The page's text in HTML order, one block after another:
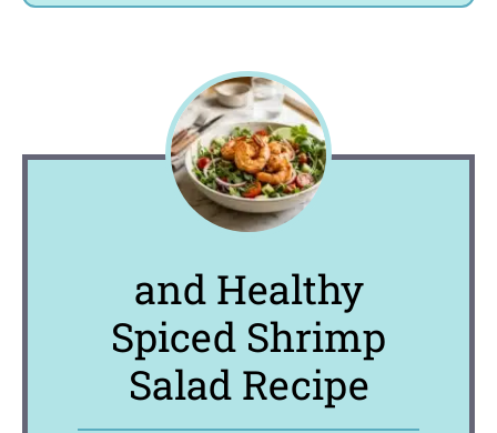
and Healthy
Spiced Shrimp
Salad Recipe